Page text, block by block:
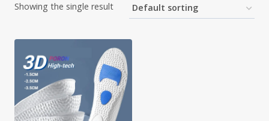
Showing the single result